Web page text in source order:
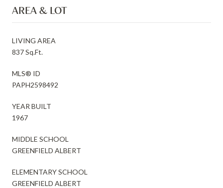
AREA & LOT
LIVING AREA
837 Sq.Ft.
MLS® ID
PAPH2598492
YEAR BUILT
1967
MIDDLE SCHOOL
GREENFIELD ALBERT
ELEMENTARY SCHOOL
GREENFIELD ALBERT